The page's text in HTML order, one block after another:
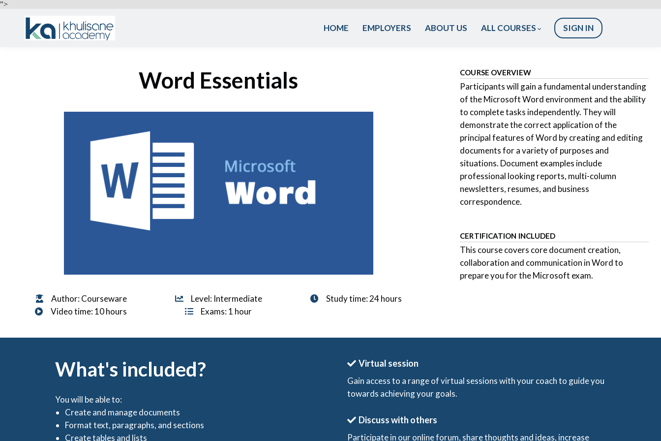
">
HOME EMPLOYERS ABOUT US ALL COURSES SIGN IN
Word Essentials
Author: Courseware Level: Intermediate
Study time: 24 hours
Video time: 10 hours
Exams: 1 hour
COURSE OVERVIEW
Participants will gain a fundamental understanding
of the Microsoft Word environment and the ability
to complete tasks independently. They will
demonstrate the correct application of the
principal features of Word by creating and editing
documents for a variety of purposes and
situations. Document examples include
professional looking reports, multi-column
newsletters, resumes, and business
correspondence.
CERTIFICATION INCLUDED
This course covers core document creation,
collaboration and communication in Word to
prepare you for the Microsoft exam.
What's included?
You will be able to:
Create and manage documents
Format text, paragraphs, and sections
Create tables and lists
Virtual session
Gain access to a range of virtual sessions with your coach to guide you
towards achieving your goals.
Discuss with others
Participate in our online forum, share thoughts and ideas, increase